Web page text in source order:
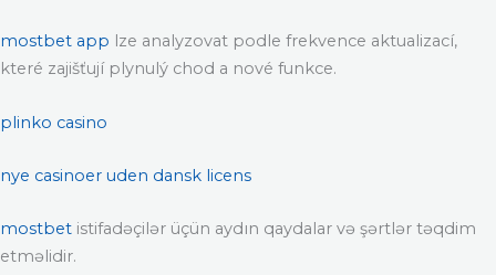
mostbet app lze analyzovat podle frekvence aktualizací,
které zajišťují plynulý chod a nové funkce.
plinko casino
nye casinoer uden dansk licens
mostbet istifadəçilər üçün aydın qaydalar və şərtlər təqdim
etməlidir.